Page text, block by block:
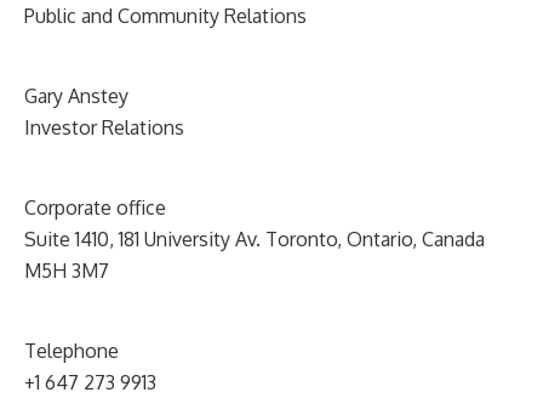
Public and Community Relations
Gary Anstey
Investor Relations
Corporate office
Suite 1410, 181 University Av. Toronto, Ontario, Canada
M5H 3M7
Telephone
+1 647 273 9913